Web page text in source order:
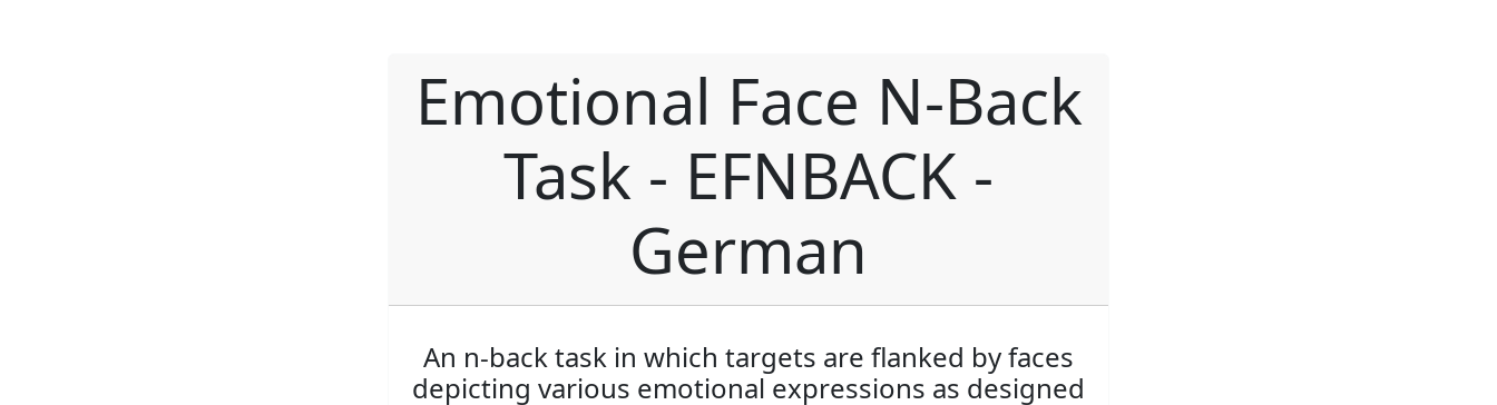
Emotional Face N-Back
Task - EFNBACK -
German
An n-back task in which targets are flanked by faces
depicting various emotional expressions as designed